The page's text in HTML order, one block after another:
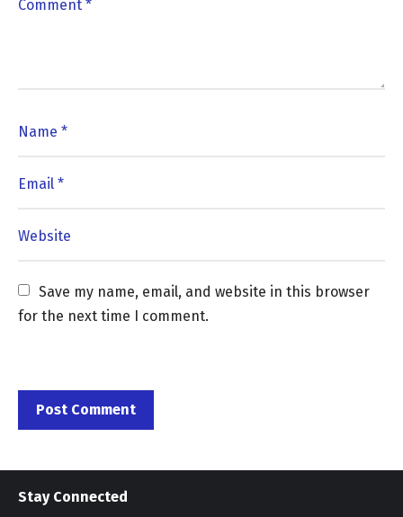
Save my name, email, and website in this browser
for the next time I comment.
Stay Connected